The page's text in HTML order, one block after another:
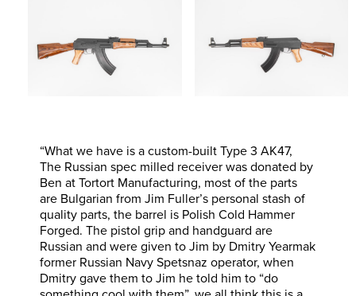
“What we have is a custom-built Type 3 AK47,
The Russian spec milled receiver was donated by
Ben at Tortort Manufacturing, most of the parts
are Bulgarian from Jim Fuller’s personal stash of
quality parts, the barrel is Polish Cold Hammer
Forged. The pistol grip and handguard are
Russian and were given to Jim by Dmitry Yearmak
former Russian Navy Spetsnaz operator, when
Dmitry gave them to Jim he told him to “do